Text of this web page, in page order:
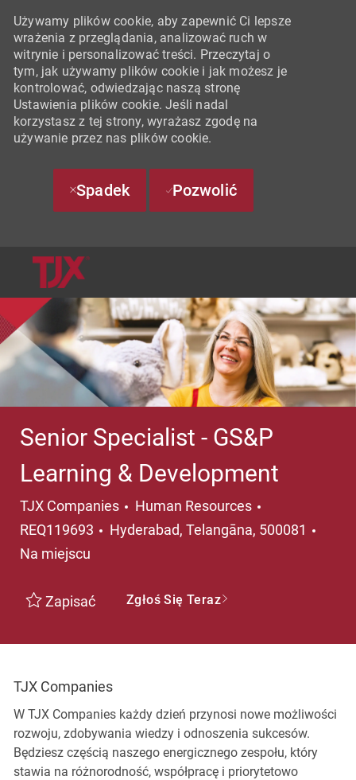
Używamy plików cookie, aby zapewnić Ci lepsze
wrażenia z przeglądania, analizować ruch w
witrynie i personalizować treści. Przeczytaj o
tym, jak używamy plików cookie i jak możesz je
kontrolować, odwiedzając naszą stronę
Ustawienia plików cookie. Jeśli nadal
korzystasz z tej strony, wyrażasz zgodę na
używanie przez nas plików cookie.
Spadek Pozwolić
Senior Specialist - GS&P
Learning & Development
TJX Companies Kategoria
Human Resources
REQ119693
Lokalizacja
Hyderabad, Telangāna, 500081
Na miejscu
Zapisać Zgłoś Się Teraz
TJX Companies
W TJX Companies każdy dzień przynosi nowe możliwości
rozwoju, zdobywania wiedzy i odnoszenia sukcesów.
Będziesz częścią naszego energicznego zespołu, który
stawia na różnorodność, współpracę i priorytetowo